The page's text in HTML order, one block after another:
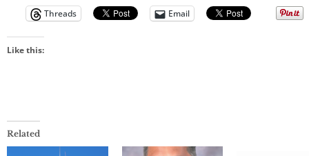
Threads
Email
Like this:
Related